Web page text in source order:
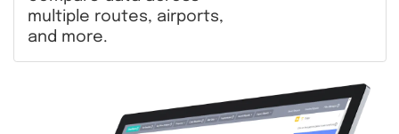
multiple routes, airports,
and more.